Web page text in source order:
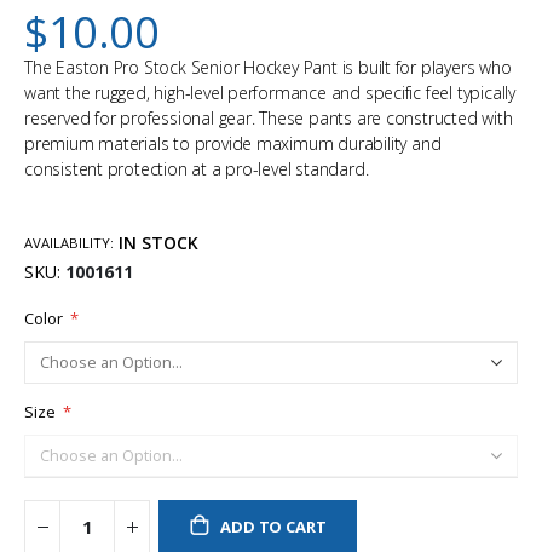
$10.00
The Easton Pro Stock Senior Hockey Pant is built for players who
want the rugged, high-level performance and specific feel typically
reserved for professional gear. These pants are constructed with
premium materials to provide maximum durability and
consistent protection at a pro-level standard.
AVAILABILITY: IN STOCK
SKU 1001611
Color
Size
ADD TO CART